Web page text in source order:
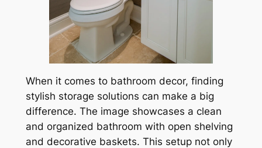
When it comes to bathroom decor, finding
stylish storage solutions can make a big
difference. The image showcases a clean
and organized bathroom with open shelving
and decorative baskets. This setup not only